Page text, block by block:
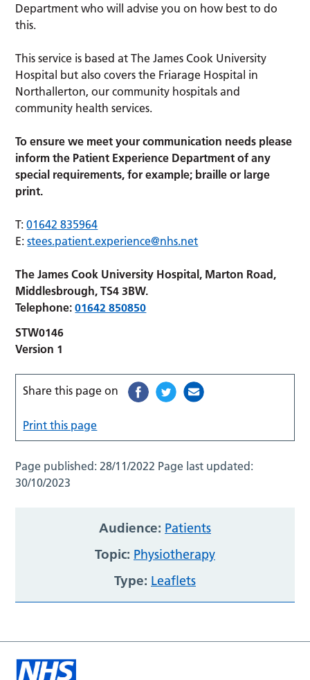
Department who will advise you on how best to do
this.
This service is based at The James Cook University
Hospital but also covers the Friarage Hospital in
Northallerton, our community hospitals and
community health services.
To ensure we meet your communication needs please
inform the Patient Experience Department of any
special requirements, for example; braille or large
print.
T:01642 835964
E:stees.patient.experience@nhs.net
The James Cook University Hospital, Marton Road,
Middlesbrough, TS4 3BW.
Telephone:01642 850850
STW0146
Version 1
Share this page on
Print this page
Page published:28/11/2022 Page last updated:
30/10/2023
Audience: Patients
Topic: Physiotherapy
Type: Leaflets